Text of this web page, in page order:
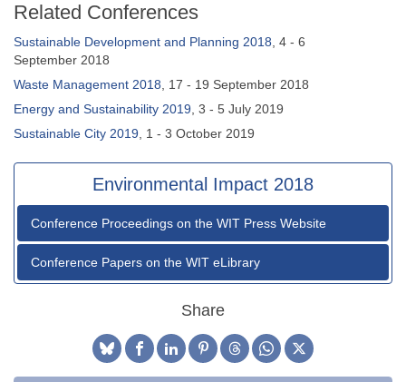
Related Conferences
Sustainable Development and Planning 2018 , 4 - 6
September 2018
Waste Management 2018 , 17 - 19 September 2018
Energy and Sustainability 2019 , 3 - 5 July 2019
Sustainable City 2019 , 1 - 3 October 2019
Environmental Impact 2018
Conference Proceedings on the WIT Press Website
Conference Papers on the WIT eLibrary
Share